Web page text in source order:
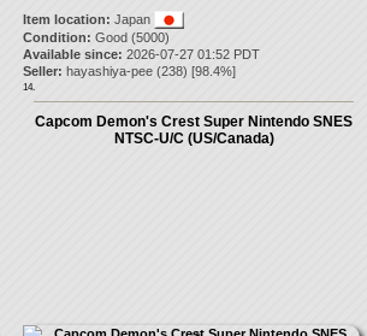
Item location: Japan
Condition: Good (5000)
Available since: 2026-07-27 01:52 PDT
Seller: hayashiya-pee(238) [98.4%]
14.
Capcom Demon's Crest Super Nintendo SNES
NTSC-U/C (US/Canada)